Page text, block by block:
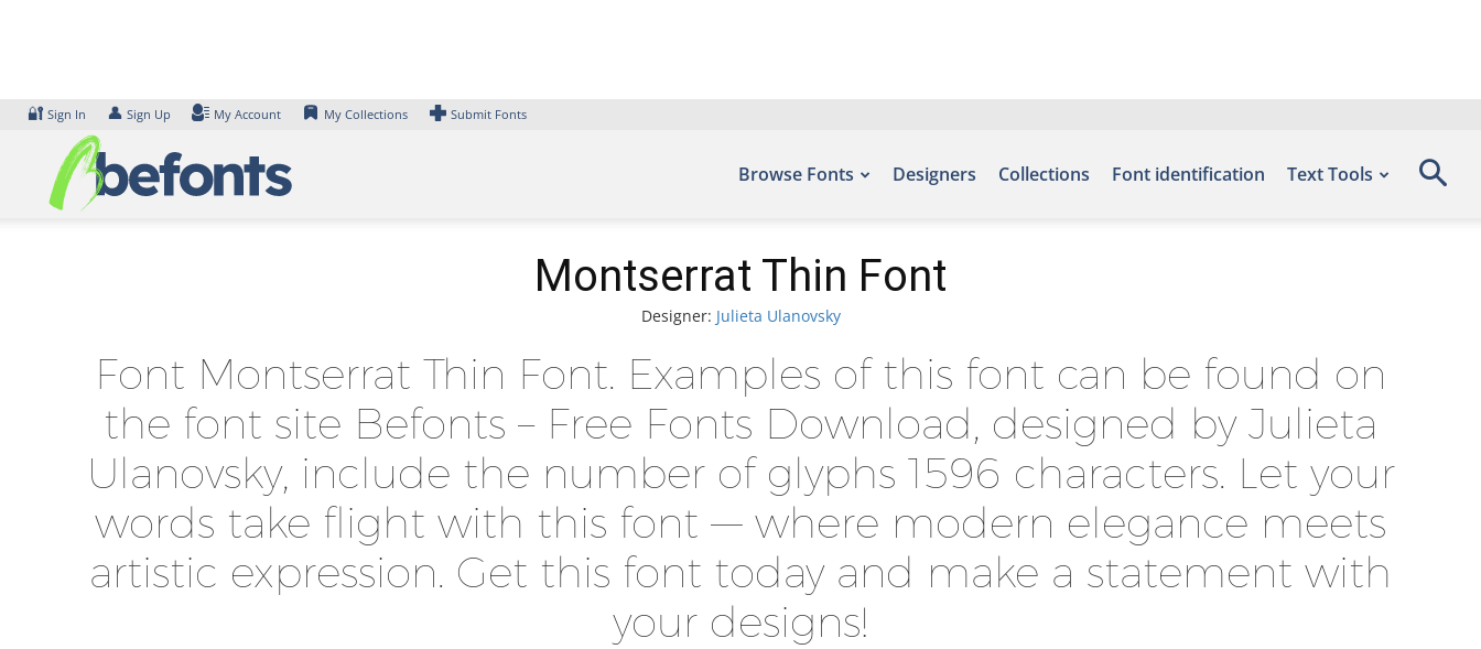
🔐 Sign In 👤 Sign Up My Account My Collections Submit Fonts
Browse Fonts Designers Collections Font identification Text Tools
Montserrat Thin Font
Designer: Julieta Ulanovsky
Font Montserrat Thin Font. Examples of this font can be found on
the font site Befonts – Free Fonts Download, designed by Julieta
Ulanovsky, include the number of glyphs 1596 characters. Let your
words take flight with this font — where modern elegance meets
artistic expression. Get this font today and make a statement with
your designs!